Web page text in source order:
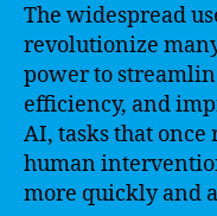
The widespread
revolutionize
power to
efficiency, and
AI, tasks that
human
more quickly and